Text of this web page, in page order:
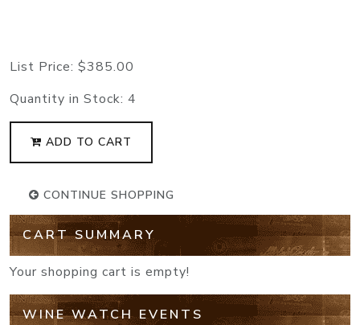
List Price: $385.00
Quantity in Stock: 4
ADD TO CART
CONTINUE SHOPPING
CART SUMMARY
Your shopping cart is empty!
WINE WATCH EVENTS